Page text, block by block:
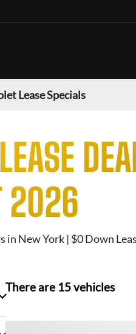
Lease Specials
2026
in New York | $0 Down
There are 15vehicles